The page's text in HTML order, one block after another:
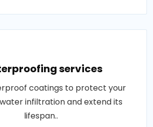
services
coatings to protect your
infiltration and extend its
lifespan..